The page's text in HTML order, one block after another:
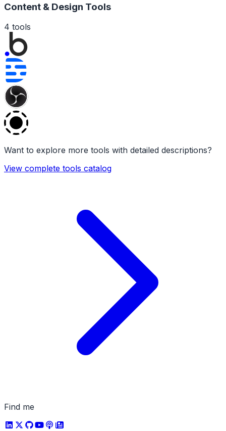
Content & Design Tools
4 tools
Want to explore more tools with detailed descriptions?
View complete tools catalog
Find me